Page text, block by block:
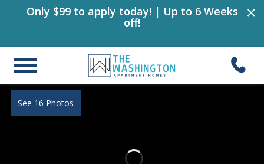
×
Only $99 to apply today! | Up to 6 Weeks
off!
See 16 Photos